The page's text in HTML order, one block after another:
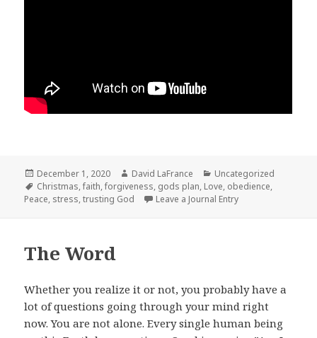
Posted
on
December 1, 2020 Author
David LaFrance Categories
Uncategorized
Tags
Christmas,faith,forgiveness, gods plan, Love, obedience,
Peace, stress,trusting God Leave a Journal Entry
The Word
Whether you realize it or not, you probably have a
lot of questions going through your mind right
now. You are not alone. Every single human being